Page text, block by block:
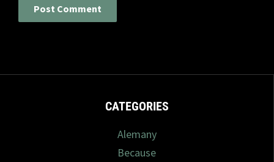
CATEGORIES
Alemany
Because